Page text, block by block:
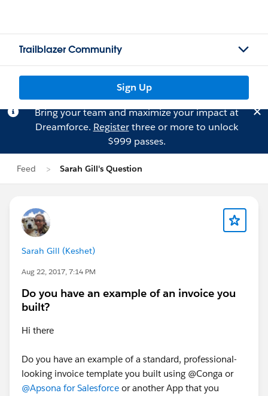
Trailblazer Community
Sign Up
Bring your team and maximize your impact at
Dreamforce. Registerthree or more to unlock
$999 passes.
Feed Sarah Gill's Question
Sarah Gill (Keshet)
Aug 22, 2017, 7:14 PM
Do you have an example of an invoice you
built?
Hi there
Do you have an example of a standard, professional-
looking invoice template you built using @Conga or
@Apsona for Salesforce or another App that you